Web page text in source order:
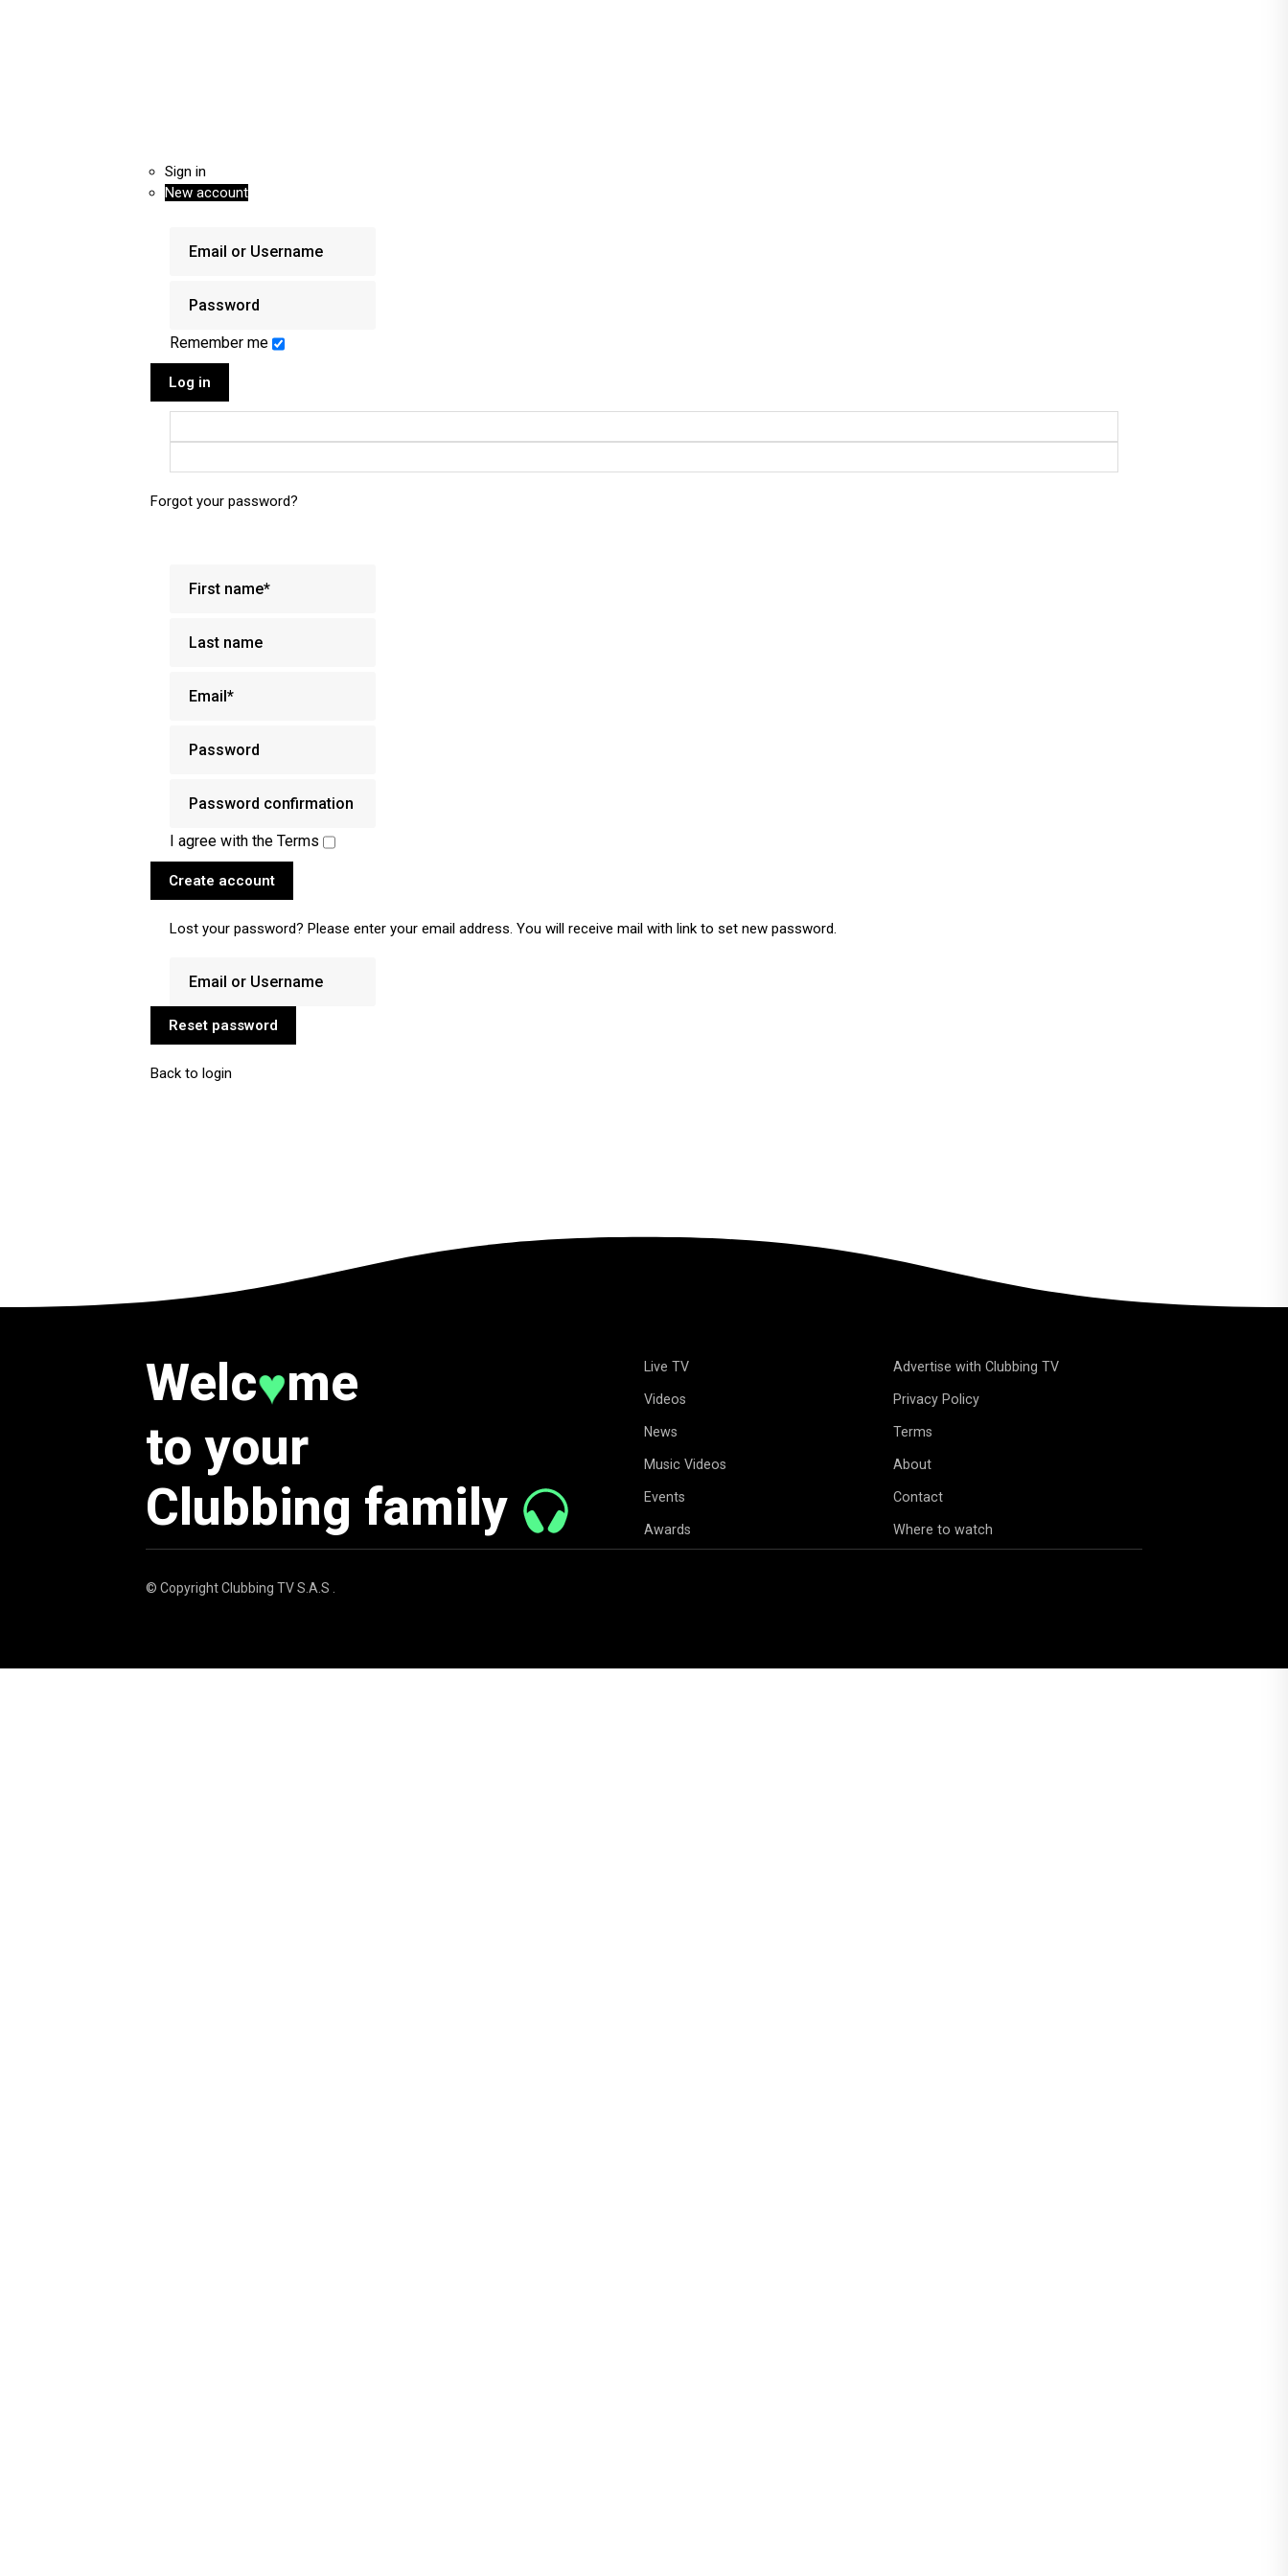
Sign in
New account
Remember me
Log in
Forgot your password?
I agree with the Terms
Create account
Lost your password? Please enter your email address. You will receive mail with link to set new password.
Reset password
Back to login
Welc♥me
to your
Clubbing family
Live TV
Videos
News
Music Videos
Events
Awards
Advertise with Clubbing TV
Privacy Policy
Terms
About
Contact
Where to watch
© CopyrightClubbing TV S.A.S